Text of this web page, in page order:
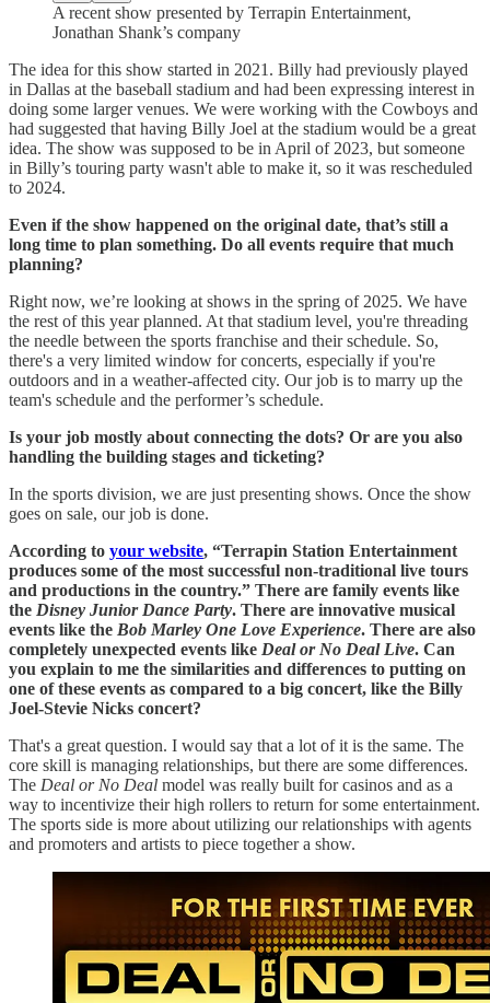
A recent show presented by Terrapin Entertainment,
Jonathan Shank’s company
The idea for this show started in 2021. Billy had previously played
in Dallas at the baseball stadium and had been expressing interest in
doing some larger venues. We were working with the Cowboys and
had suggested that having Billy Joel at the stadium would be a great
idea. The show was supposed to be in April of 2023, but someone
in Billy’s touring party wasn't able to make it, so it was rescheduled
to 2024.
Even if the show happened on the original date, that’s still a
long time to plan something. Do all events require that much
planning?
Right now, we’re looking at shows in the spring of 2025. We have
the rest of this year planned. At that stadium level, you're threading
the needle between the sports franchise and their schedule. So,
there's a very limited window for concerts, especially if you're
outdoors and in a weather-affected city. Our job is to marry up the
team's schedule and the performer’s schedule.
Is your job mostly about connecting the dots? Or are you also
handling the building stages and ticketing?
In the sports division, we are just presenting shows. Once the show
goes on sale, our job is done.
According to your website, “Terrapin Station Entertainment
produces some of the most successful non-traditional live tours
and productions in the country.” There are family events like
the Disney Junior Dance Party. There are innovative musical
events like the Bob Marley One Love Experience. There are also
completely unexpected events like Deal or No Deal Live. Can
you explain to me the similarities and differences to putting on
one of these events as compared to a big concert, like the Billy
Joel-Stevie Nicks concert?
That's a great question. I would say that a lot of it is the same. The
core skill is managing relationships, but there are some differences.
The Deal or No Deal model was really built for casinos and as a
way to incentivize their high rollers to return for some entertainment.
The sports side is more about utilizing our relationships with agents
and promoters and artists to piece together a show.